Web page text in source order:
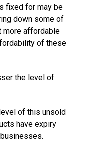
fixed for may be
down some of
more affordable
of these
the level of
of this unsold
have expiry